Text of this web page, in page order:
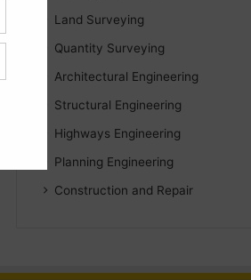
Land Surveying
Quantity Surveying
Architectural Engineering
Structural Engineering
Highways Engineering
Planning Engineering
Construction and Repair